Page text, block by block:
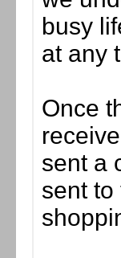
busy
at any
Once
sent a
sent